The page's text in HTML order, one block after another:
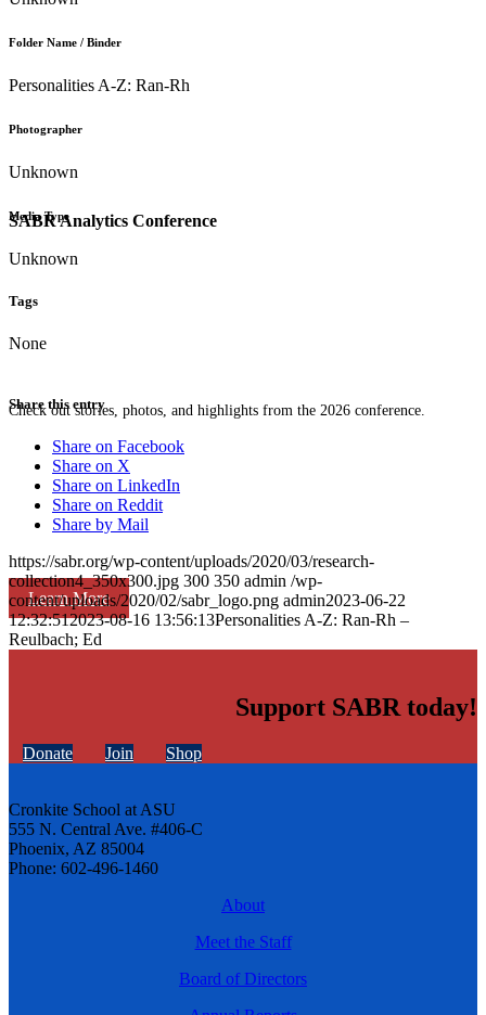
SABR Analytics Conference
Check out stories, photos, and highlights from the 2026 conference.
Learn More
Folder Name / Binder
Personalities A-Z: Ran-Rh
Photographer
Unknown
Media Type
Unknown
Tags
None
Share this entry
Share on Facebook
Share on X
Share on LinkedIn
Share on Reddit
Share by Mail
https://sabr.org/wp-content/uploads/2020/03/research-
collection4_350x300.jpg 300 350 admin /wp-
content/uploads/2020/02/sabr_logo.png admin2023-06-22
12:32:512023-08-16 13:56:13Personalities A-Z: Ran-Rh –
Reulbach; Ed
Support SABR today!
Donate Join Shop
Cronkite School at ASU
555 N. Central Ave. #406-C
Phoenix, AZ 85004
Phone: 602-496-1460
About
Meet the Staff
Board of Directors